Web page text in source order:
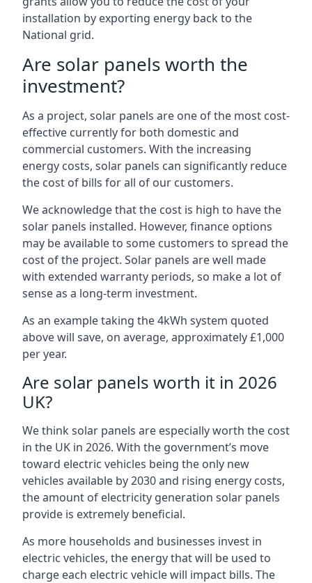
installation by exporting energy back to the
National grid.
Are solar panels worth the
investment?
As a project, solar panels are one of the most cost-
effective currently for both domestic and
commercial customers. With the increasing
energy costs, solar panels can significantly reduce
the cost of bills for all of our customers.
We acknowledge that the cost is high to have the
solar panels installed. However, finance options
may be available to some customers to spread the
cost of the project. Solar panels are well made
with extended warranty periods, so make a lot of
sense as a long-term investment.
As an example taking the 4kWh system quoted
above will save, on average, approximately £1,000
per year.
Are solar panels worth it in 2026
UK?
We think solar panels are especially worth the cost
in the UK in 2026. With the government’s move
toward electric vehicles being the only new
vehicles available by 2030 and rising energy costs,
the amount of electricity generation solar panels
provide is extremely beneficial.
As more households and businesses invest in
electric vehicles, the energy that will be used to
charge each electric vehicle will impact bills. The